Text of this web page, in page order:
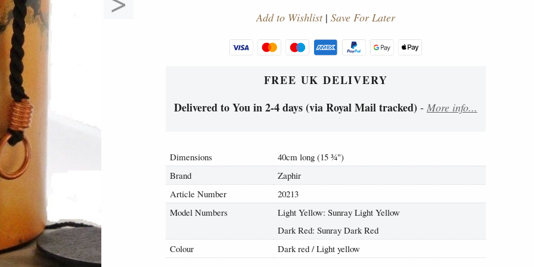
Add to Wishlist| Save For Later
FREE UK DELIVERY
Delivered to You in 2-4 days (via Royal Mail tracked) - More info...
Dimensions 40cm long (15 ¾")
Brand
Zaphir
Article Number
20213
Model Numbers
Light Yellow: Sunray Light Yellow
Dark Red: Sunray Dark Red
Colour
Dark red / Light yellow